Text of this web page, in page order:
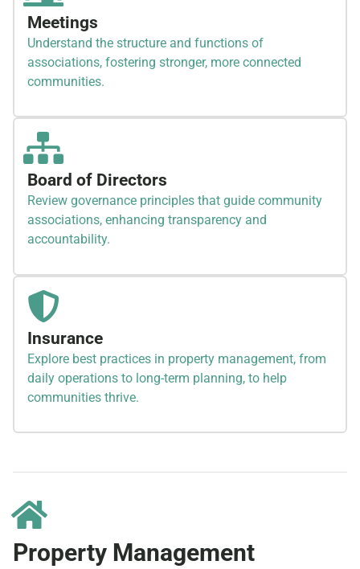
Meetings
Understand the structure and functions of
associations, fostering stronger, more connected
communities.
Board of Directors
Review governance principles that guide community
associations, enhancing transparency and
accountability.
Insurance
Explore best practices in property management, from
daily operations to long-term planning, to help
communities thrive.
Property Management